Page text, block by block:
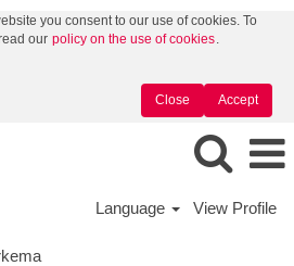
you consent to our use of cookies. To
our policy on the use of cookies.
Accept
Close
Language View Profile
(current